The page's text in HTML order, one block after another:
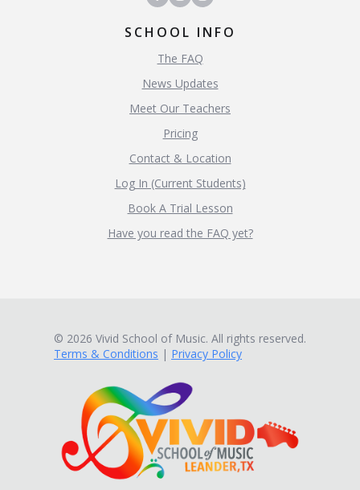
SCHOOL INFO
The FAQ
News Updates
Meet Our Teachers
Pricing
Contact & Location
Log In (Current Students)
Book A Trial Lesson
Have you read the FAQ yet?
© 2026 Vivid School of Music. All rights reserved.
Terms & Conditions | Privacy Policy